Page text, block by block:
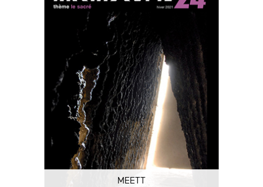
MEETT